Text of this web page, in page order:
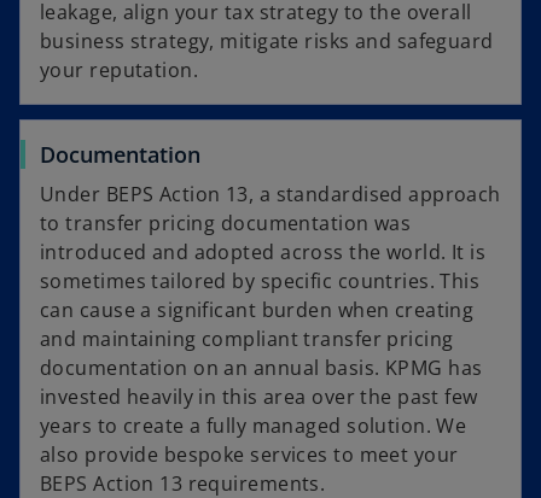
leakage, align your tax strategy to the overall
business strategy, mitigate risks and safeguard
your reputation.
Documentation
Under BEPS Action 13, a standardised approach
to transfer pricing documentation was
introduced and adopted across the world. It is
sometimes tailored by specific countries. This
can cause a significant burden when creating
and maintaining compliant transfer pricing
documentation on an annual basis. KPMG has
invested heavily in this area over the past few
years to create a fully managed solution. We
also provide bespoke services to meet your
BEPS Action 13 requirements.